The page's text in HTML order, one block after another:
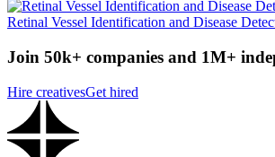
Retinal Vessel Identification and Disease
Join 50k+ companies and 1M+
Hire creativesGet hired